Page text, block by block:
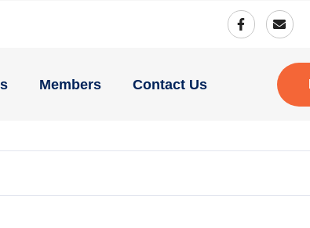
Members Contact Us